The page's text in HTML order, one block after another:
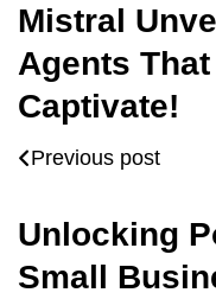
Mistral
Agents
Captivate!
Previous post
Unlocking
Small